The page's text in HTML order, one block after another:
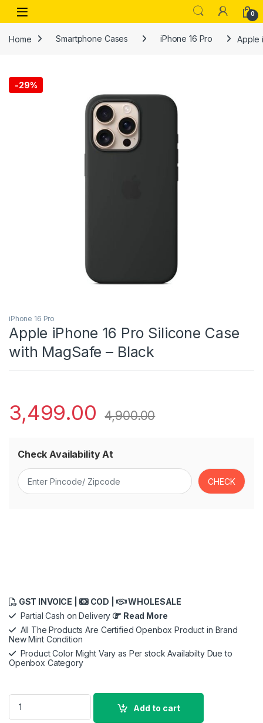
Skip to navigation
Skip to content
Open 0
Home Smartphone Cases iPhone 16 Pro Apple
-29%
iPhone 16 Pro
Apple iPhone 16 Pro Silicone Case
with MagSafe – Black ​​​​​​​
3,499.00 4,900.00
Check Availability At
GST INVOICE | COD |
WHOLESALE
Partial Cash on Delivery
Read More
All The Products Are Certified Openbox Product in Brand
New Mint Condition
Product Color Might Vary as Per stock Availabilty Due to
Openbox Category
Apple iPhone 16 Pro Silicone Case with MagSafe - Black
Add to cart